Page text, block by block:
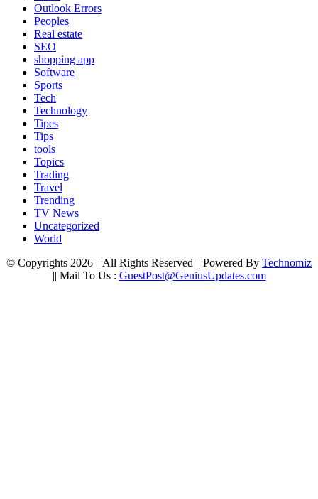
Outlook Errors
Peoples
Real estate
SEO
shopping app
Software
Sports
Tech
Technology
Tipes
Tips
tools
Topics
Trading
Travel
Trending
TV News
Uncategorized
World
© Copyrights 2026 || All Rights Reserved || Powered By Technomiz
|| Mail To Us : GuestPost@GeniusUpdates.com